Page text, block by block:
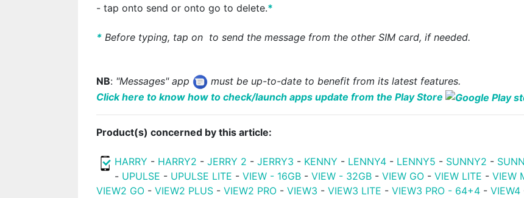
- tap onto send or onto go to delete.*
* Before typing, tap on to send the message from the other SIM card, if needed.
NB: "Messages" app
must be up-to-date to benefit from its latest features.
Click here to know how to check/launch apps update from the Play Store
Product(s) concerned by this article:
HARRY - HARRY2 -JERRY 2 -JERRY3 - KENNY - LENNY4 - LENNY5 - SUNNY2 -
- UPULSE - UPULSE LITE -VIEW - 16GB -VIEW - 32GB -VIEW GO -VIEW LITE -VIEW
VIEW2 GO -VIEW2 PLUS -VIEW2 PRO -VIEW3 -VIEW3 LITE -VIEW3 PRO - 64+4 -VIEW4